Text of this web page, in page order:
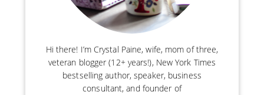
Hi there! I’m Crystal Paine, wife, mom of three,
veteran blogger (12+ years!), New York Times
bestselling author, speaker, business
consultant, and founder of